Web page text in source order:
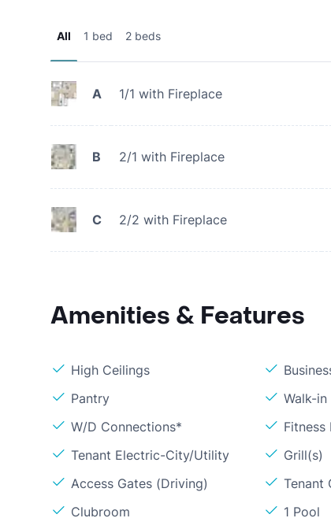
All 1 bed 2 beds
A 1/1 with Fireplace
B 2/1 with Fireplace
C 2/2 with Fireplace
Amenities & Features
High Ceilings
Pantry
Walk-
W/D Connections*
Fitness
Tenant Electric-City/Utility
Grill(s)
Access Gates (Driving)
Tenant
Clubroom
1 Pool